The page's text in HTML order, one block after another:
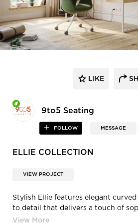
9to5 Seating
FOLLOW MESSAGE
LIKE
ELLIE COLLECTION
VIEW PROJECT
Stylish Ellie features elegant
to detail that delivers a touch of
workspace. Combining functionality